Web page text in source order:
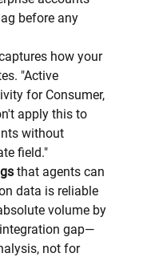
before any
how your
"Active
for Consumer,
apply this to
without
field."
that agents can
data is reliable
volume by
gap—
not for